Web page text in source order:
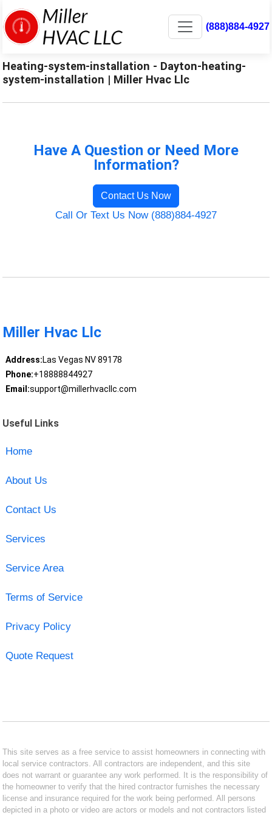
(888)884-4927
Heating-system-installation - Dayton-heating-
system-installation | Miller Hvac Llc
Have A Question or Need More
Information?
Contact Us Now
Call Or Text Us Now (888)884-4927
Miller Hvac Llc
Address:Las Vegas NV 89178
Phone:+18888844927
Email:support@millerhvacllc.com
Useful Links
Home
About Us
Contact Us
Services
Service Area
Terms of Service
Privacy Policy
Quote Request
This site serves as a free service to assist homeowners in connecting with
local service contractors. All contractors are independent, and this site
does not warrant or guarantee any work performed. It is the responsibility of
the homeowner to verify that the hired contractor furnishes the necessary
license and insurance required for the work being performed. All persons
depicted in a photo or video are actors or models and not contractors listed